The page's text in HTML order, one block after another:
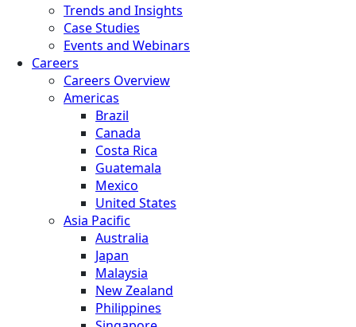
Trends and Insights
Case Studies
Events and Webinars
Careers
Careers Overview
Americas
Brazil
Canada
Costa Rica
Guatemala
Mexico
United States
Asia Pacific
Australia
Japan
Malaysia
New Zealand
Philippines